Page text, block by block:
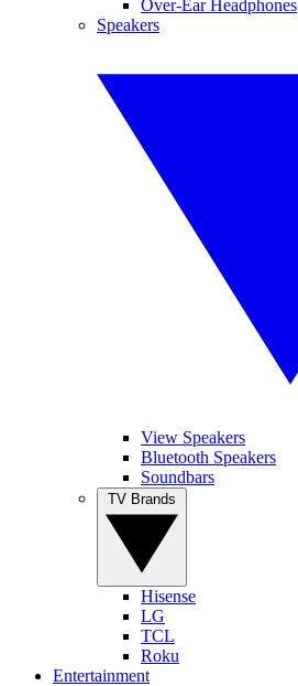
Over-Ear Headphones
Speakers
View Speakers
Bluetooth Speakers
Soundbars
Hisense
LG
TCL
Roku
Entertainment